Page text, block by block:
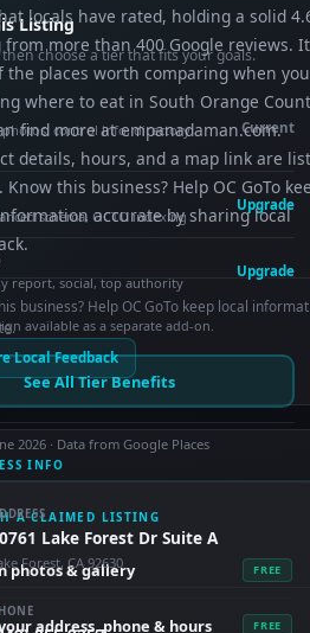
locals have rated, holding a solid
from more than 400 Google reviews.
the places worth comparing when
where to eat in South Orange
find more at empanadaman.com.
details, hours, and a map link are
Know this business? Help OC GoTo
accurate by sharing local
business? Help OC GoTo keep local
Local Feedback
INFO
Lake Forest Dr Suite A
Forest, CA 92630
Listing
choose a tier that fits your goals.
photos, control info, directory
Current
schema, OCTO indexing
Upgrade
report, social, top authority
Upgrade
available as a separate add-on.
See All Tier Benefits
2026 · Data from Google Places
A CLAIMED LISTING
photos & gallery FREE
address, phone & hours FREE